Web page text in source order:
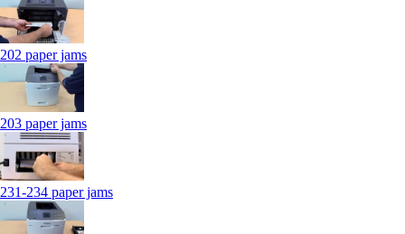
202 paper jams
203 paper jams
231-234 paper jams